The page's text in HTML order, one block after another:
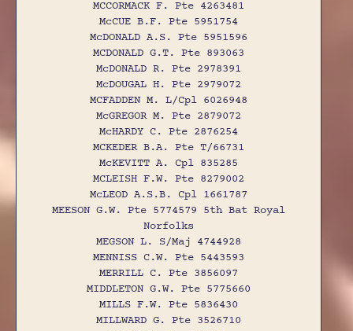
MCCORMACK F. Pte 4263481
McCUE B.F. Pte 5951754
McDONALD A.S. Pte 5951596
MCDONALD G.T. Pte 893063
McDONALD R. Pte 2978391
McDOUGAL H. Pte 2979072
MCFADDEN M. L/Cpl 6026948
McGREGOR M. Pte 2879072
McHARDY C. Pte 2876254
MCKEDER B.A. Pte T/66731
McKEVITT A. Cpl 835285
MCLEISH F.W. Pte 8279002
McLEOD A.S.B. Cpl 1661787
MEESON G.W. Pte 5774579 5th Bat Royal
Norfolks
MEGSON L. S/Maj 4744928
MENNISS C.W. Pte 5443593
MERRILL C. Pte 3856097
MIDDLETON G.W. Pte 5775660
MILLS F.W. Pte 5836430
MILLWARD G. Pte 3526710